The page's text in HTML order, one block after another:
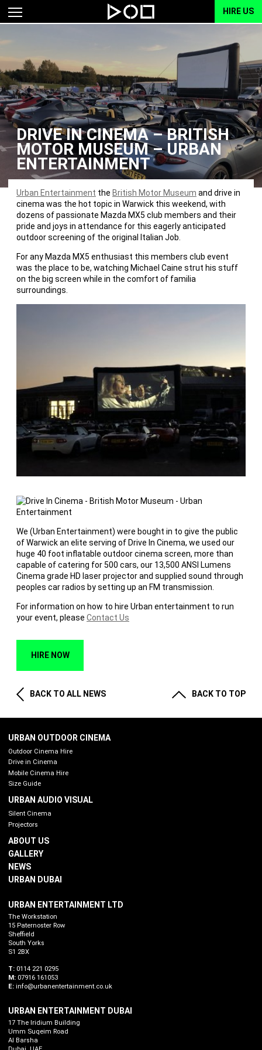
HIRE US
DRIVE IN CINEMA – BRITISH
MOTOR MUSEUM – URBAN
ENTERTAINMENT
Urban Entertainment the British Motor Museum and drive in
cinema was the hot topic in Warwick this weekend, with
dozens of passionate Mazda MX5 club members and their
pride and joys in attendance for this eagerly anticipated
outdoor screening of the original Italian Job.
For any Mazda MX5 enthusiast this members club event
was the place to be, watching Michael Caine strut his stuff
on the big screen while in the comfort of familia
surroundings.
We (Urban Entertainment) were bought in to give the public
of Warwick an elite serving of Drive In Cinema, we used our
huge 40 foot inflatable outdoor cinema screen, more than
capable of catering for 500 cars, our 13,500 ANSI Lumens
Cinema grade HD laser projector and supplied sound through
peoples car radios by setting up an FM transmission.
For information on how to hire Urban entertainment to run
your event, please Contact Us
HIRE NOW
BACK TO ALL NEWS BACK TO TOP
URBAN OUTDOOR CINEMA
Outdoor Cinema Hire
Drive in Cinema
Mobile Cinema Hire
Size Guide
URBAN AUDIO VISUAL
Silent Cinema
Projectors
ABOUT US
GALLERY
NEWS
URBAN DUBAI
URBAN ENTERTAINMENT LTD
The Workstation
15 Paternoster Row
Sheffield
South Yorks
S1 2BX
T: 0114 221 0295
M: 07916 161053
E: info@urbanentertainment.co.uk
URBAN ENTERTAINMENT DUBAI
17 The Iridium Building
Umm Suqeim Road
Al Barsha